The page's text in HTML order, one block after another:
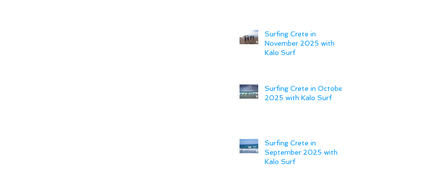
Surfing Crete in
November 2025 with
Kalo Surf
Surfing Crete in October
2025 with Kalo Surf
Surfing Crete in
September 2025 with
Kalo Surf